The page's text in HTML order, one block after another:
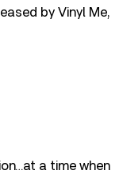
by Vinyl Me,
a time when